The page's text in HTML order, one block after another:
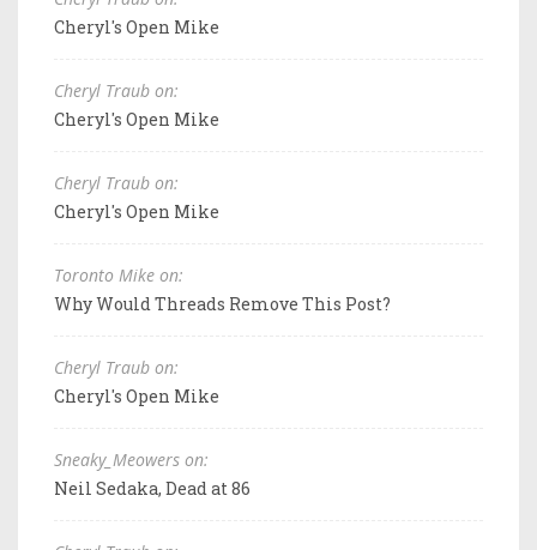
Cheryl's Open Mike
Cheryl Traub on:
Cheryl's Open Mike
Cheryl Traub on:
Cheryl's Open Mike
Toronto Mike on:
Why Would Threads Remove This Post?
Cheryl Traub on:
Cheryl's Open Mike
Sneaky_Meowers on:
Neil Sedaka, Dead at 86